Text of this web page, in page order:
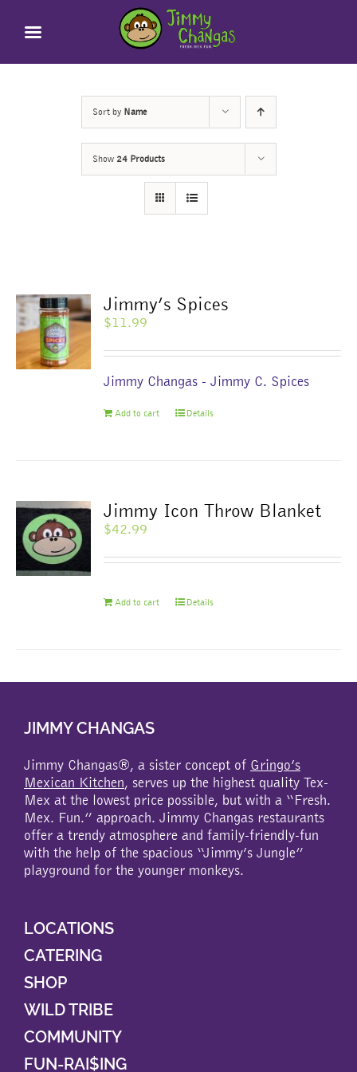
Sort by Name
Show 24 Products
Jimmy’s Spices
$11.99
Jimmy Changas - Jimmy C. Spices
Add to cart Details
Jimmy Icon Throw Blanket
$42.99
Add to cart Details
JIMMY CHANGAS
Jimmy Changas®, a sister concept of Gringo’s
Mexican Kitchen, serves up the highest quality Tex-
Mex at the lowest price possible, but with a “Fresh.
Mex. Fun.” approach. Jimmy Changas restaurants
offer a trendy atmosphere and family-friendly-fun
with the help of the spacious “Jimmy’s Jungle”
playground for the younger monkeys.
LOCATIONS
CATERING
SHOP
WILD TRIBE
COMMUNITY
FUN-RAI$ING